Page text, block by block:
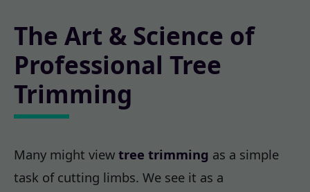
The Art & Science of
Professional Tree
Trimming
Many might view tree trimming as a simple
task of cutting limbs. We see it as a